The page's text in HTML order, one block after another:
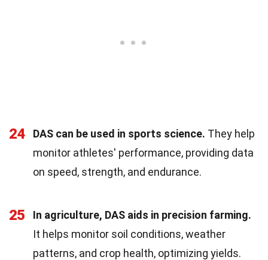
24 DAS can be used in sports science. They help
monitor athletes' performance, providing data
on speed, strength, and endurance.
25
In agriculture, DAS aids in precision farming.
It helps monitor soil conditions, weather
patterns, and crop health, optimizing yields.